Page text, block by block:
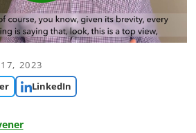
2023
LinkedIn